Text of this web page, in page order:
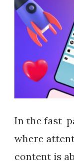
In the fast-
where
content is